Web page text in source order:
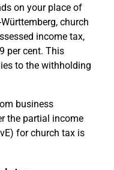
on your place of
church
income tax,
per cent. This
to the withholding
business
the partial income
for church tax is